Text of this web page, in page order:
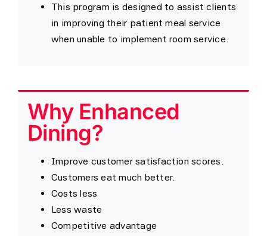
This program is designed to assist clients
in improving their patient meal service
when unable to implement room service.
Why Enhanced
Dining?
Improve customer satisfaction scores.
Customers eat much better.
Costs less
Less waste
Competitive advantage